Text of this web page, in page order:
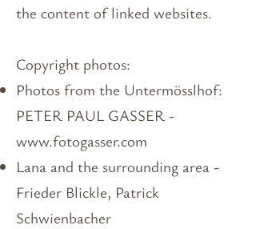
the content of linked websites.
Copyright photos:​
Photos from the Untermösslhof:
PETER PAUL GASSER -
www.fotogasser.com
Lana and the surrounding area -
Frieder Blickle, Patrick
Schwienbacher